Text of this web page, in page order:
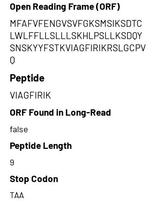
Open Reading Frame (ORF)
MFAFVFENGVSVFGKSMSIKSDTC
LWLFFLLSLLLSKHLPSLLKSDQY
SNSKYYFSTKVIAGFIRIKRSLGCPV
Q
Peptide
VIAGFIRIK
ORF Found in Long-Read
false
Peptide Length
9
Stop Codon
TAA